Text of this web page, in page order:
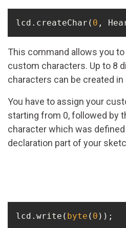
lcd.createChar( 0 ,
This command allows you
custom characters. Up to 8
characters can be created in
You have to assign your
starting from 0, followed by
character which was
declaration part of your
lcd.write( byte ( 0 ));